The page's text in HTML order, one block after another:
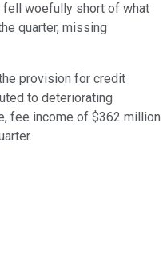
fell woefully short of what
quarter, missing
provision for credit
to deteriorating
fee income of $362 million